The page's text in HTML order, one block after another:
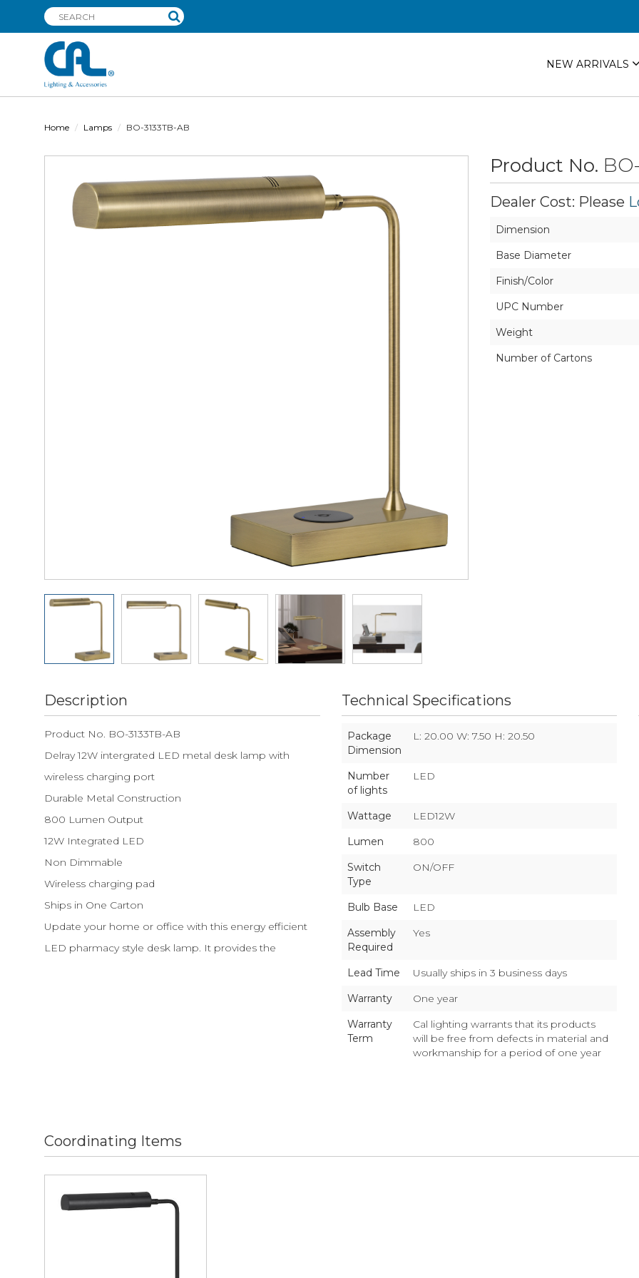
NEW ARRIVALS
Home Lamps BO-3133TB-AB
Product No.
Dealer Cost: Please
Dimension
Base Diameter
Finish/Color
UPC Number
Weight
Number of Cartons
Description
Product No. BO-3133TB-AB
Delray 12W intergrated LED metal desk lamp with
wireless charging port
Durable Metal Construction
800 Lumen Output
12W Integrated LED
Non Dimmable
Wireless charging pad
Ships in One Carton
Update your home or office with this energy efficient
LED pharmacy style desk lamp. It provides the
Technical Specifications
Package
Dimension
L: 20.00 W: 7.50 H: 20.50
Number
of lights
LED
Wattage
LED12W
Lumen
800
Switch
Type
ON/OFF
Bulb Base
LED
Assembly
Required
Yes
Lead Time
Usually ships in 3 business days
Warranty
One year
Warranty
Term
Cal lighting warrants that its products
will be free from defects in material and
workmanship for a period of one year
Coordinating Items